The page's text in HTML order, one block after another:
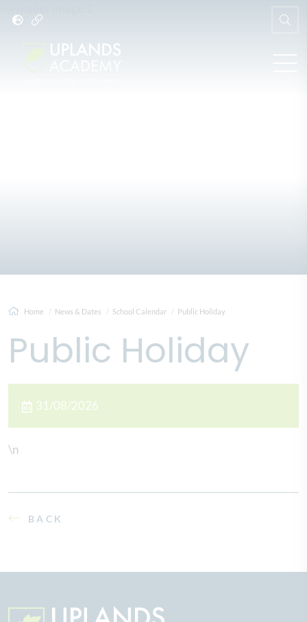
Home News & Dates School Calendar Public Holiday
Public Holiday
31/08/2026
\n
BACK